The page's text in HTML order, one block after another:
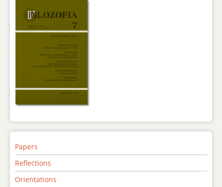
Papers
Reflections
Orientations